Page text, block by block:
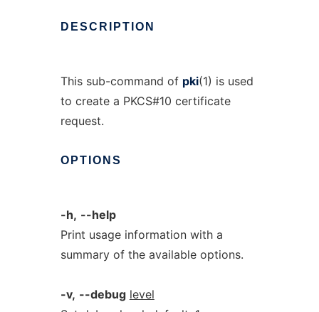
DESCRIPTION
This sub-command of pki(1) is used
to create a PKCS#10 certificate
request.
OPTIONS
-h, --help
Print usage information with a
summary of the available options.
-v, --debug level